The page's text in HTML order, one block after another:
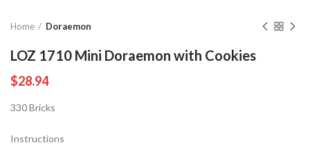
Home Doraemon
LOZ 1710 Mini Doraemon with Cookies
$28.94
330 Bricks
Instructions